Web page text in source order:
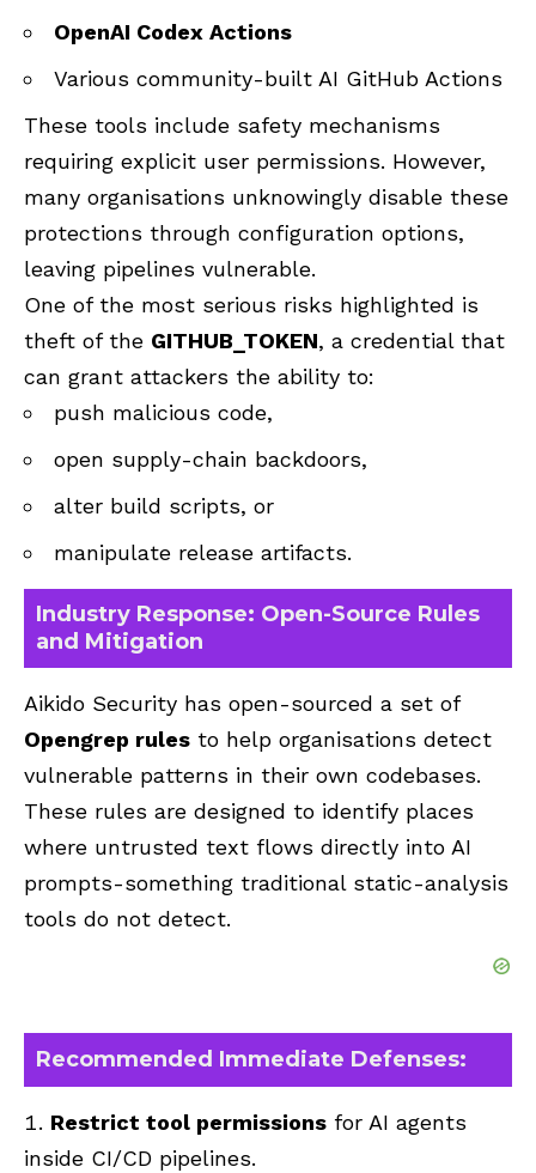
OpenAI Codex Actions
Various community-built AI GitHub Actions
These tools include safety mechanisms
requiring explicit user permissions. However,
many organisations unknowingly disable these
protections through configuration options,
leaving pipelines vulnerable.
One of the most serious risks highlighted is
theft of the GITHUB_TOKEN, a credential that
can grant attackers the ability to:
push malicious code,
open supply-chain backdoors,
alter build scripts, or
manipulate release artifacts.
Industry Response: Open-Source Rules
and Mitigation
Aikido Security has open-sourced a set of
Opengrep rules to help organisations detect
vulnerable patterns in their own codebases.
These rules are designed to identify places
where untrusted text flows directly into AI
prompts-something traditional static-analysis
tools do not detect.
Recommended Immediate Defenses:
Restrict tool permissions for AI agents
inside CI/CD pipelines.